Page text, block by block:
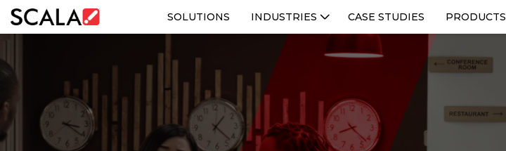
SOLUTIONS INDUSTRIES CASE STUDIES PRODUCTS
INDUSTRIES
CASE STUDIES